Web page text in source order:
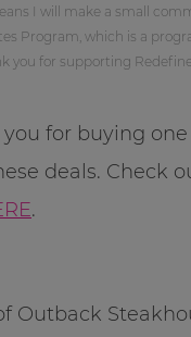
I will make a small
Program, which is a
you for supporting
for buying
deals. Check
.
Outback